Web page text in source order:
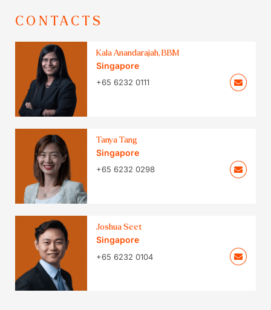
CONTACTS
Kala Anandarajah, BBM
Singapore
+65 6232 0111
Tanya Tang
Singapore
+65 6232 0298
Joshua Seet
Singapore
+65 6232 0104